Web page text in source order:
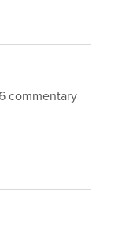
commentary